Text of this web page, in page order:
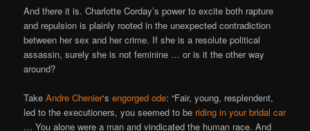
And there it is. Charlotte Corday’s power to excite both rapture
and repulsion is plainly rooted in the unexpected contradiction
between her sex and her crime. If she is a resolute political
assassin, surely she is not feminine … or is it the other way
around?
TakeAndre Chenier‘sengorged ode: “Fair, young, resplendent,
led to the executioners, you seemed to be riding in your bridal car
… You alone were a man and vindicated the human race. And